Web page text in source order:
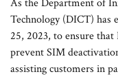
As the Department of
Technology (DICT) has
25, 2023, to ensure
prevent SIM
assisting customers in